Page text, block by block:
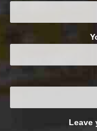
Leave